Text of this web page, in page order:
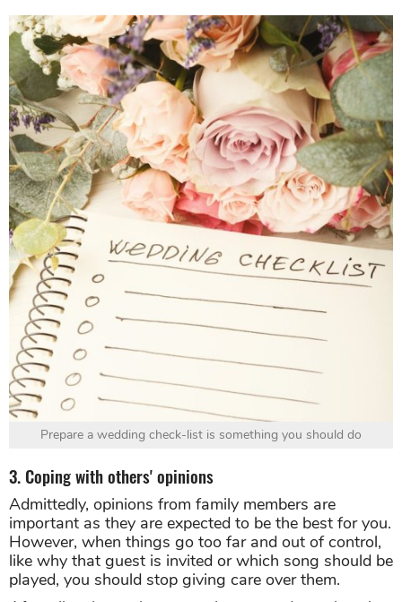
Prepare a wedding check-list is something you should do
3. Coping with others' opinions
Admittedly, opinions from family members are
important as they are expected to be the best for you.
However, when things go too far and out of control,
like why that guest is invited or which song should be
played, you should stop giving care over them.